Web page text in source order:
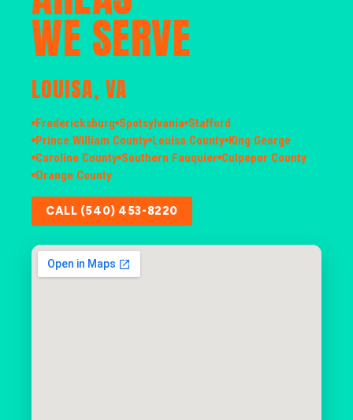
WE SERVE
LOUISA, VA
Fredericksburg Spotsylvania Stafford
Prince William County Louisa County King George
Caroline County Southern Fauquier Culpeper County
Orange County
CALL (540) 453-8220